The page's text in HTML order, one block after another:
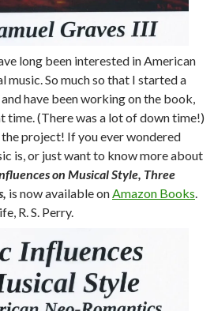
long been interested in American
So much so that I started a
have been working on the book,
time. (There was a lot of down time!)
project! If you ever wondered
is, or just want to know more about
on Musical Style, Three
is now available onAmazon Books.
R. S. Perry.